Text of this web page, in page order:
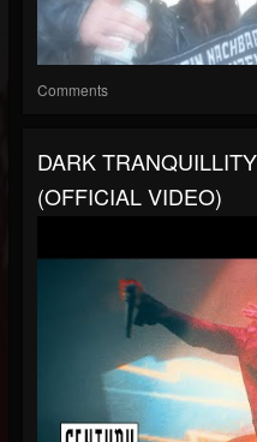
Comments
DARK
(OFFICIAL VIDEO)